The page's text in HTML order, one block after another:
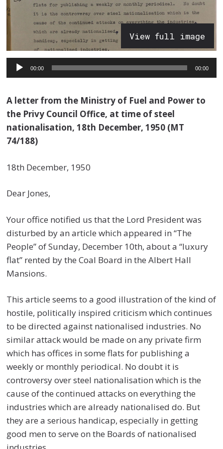
View full image
Audio
Player
00:00 00:00
A letter from the Ministry of Fuel and Power to
the Privy Council Office, at time of steel
nationalisation, 18th December, 1950 (MT
74/188)
18th December, 1950
Dear Jones,
Your office notified us that the Lord President was
disturbed by an article which appeared in “The
People” of Sunday, December 10th, about a “luxury
flat” rented by the Coal Board in the Albert Hall
Mansions.
This article seems to a good illustration of the kind of
hostile, politically inspired criticism which continues
to be directed against nationalised industries. No
similar attack would be made on any private firm
which has offices in some flats for publishing a
weekly or monthly periodical. No doubt it is
controversy over steel nationalisation which is the
cause of the continued attacks on everything the
industries which are already nationalised do. But
they are a serious handicap, especially in getting
good men to serve on the Boards of nationalised